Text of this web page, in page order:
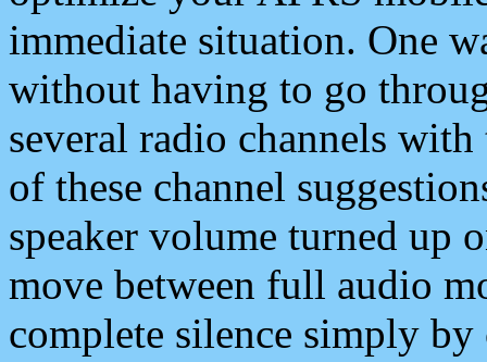
immediate situation. One
without having to go
several radio channels
of these channel
speaker volume turned up
move between full audio
complete silence simply